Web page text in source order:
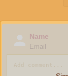
Name
Email